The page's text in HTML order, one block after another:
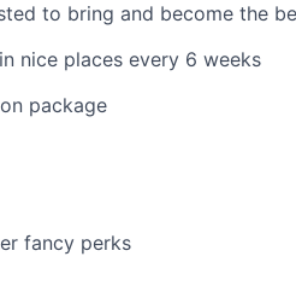
to bring and become the
nice places every 6 weeks
package
fancy perks